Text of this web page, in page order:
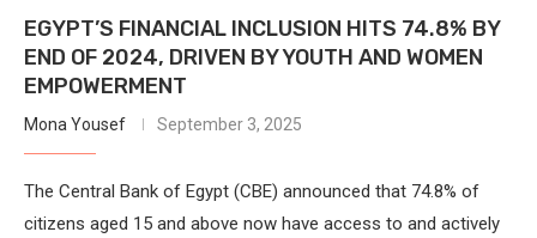
EGYPT’S FINANCIAL INCLUSION HITS 74.8% BY
END OF 2024, DRIVEN BY YOUTH AND WOMEN
EMPOWERMENT
Mona Yousef September 3, 2025
The Central Bank of Egypt (CBE) announced that 74.8% of
citizens aged 15 and above now have access to and actively